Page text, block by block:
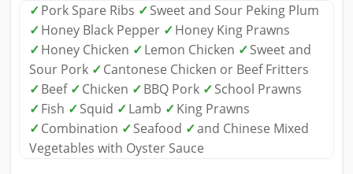
✓Pork Spare Ribs ✓Sweet and Sour Peking Plum
✓Honey Black Pepper ✓Honey King Prawns
✓Honey Chicken ✓Lemon Chicken ✓Sweet and
Sour Pork ✓Cantonese Chicken or Beef Fritters
✓Beef ✓Chicken ✓BBQ Pork ✓School Prawns
✓Fish ✓Squid ✓Lamb ✓King Prawns
✓Combination ✓Seafood ✓and Chinese Mixed
Vegetables with Oyster Sauce